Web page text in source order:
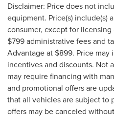
Disclaimer: Price does not
equipment. Price(s) include(s)
consumer, except for
$799 administrative fees and
Advantage at $899. Price may
incentives and discounts. Not
may require financing with
and promotional offers are
that all vehicles are subject to
offers may be canceled